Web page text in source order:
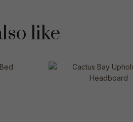
like